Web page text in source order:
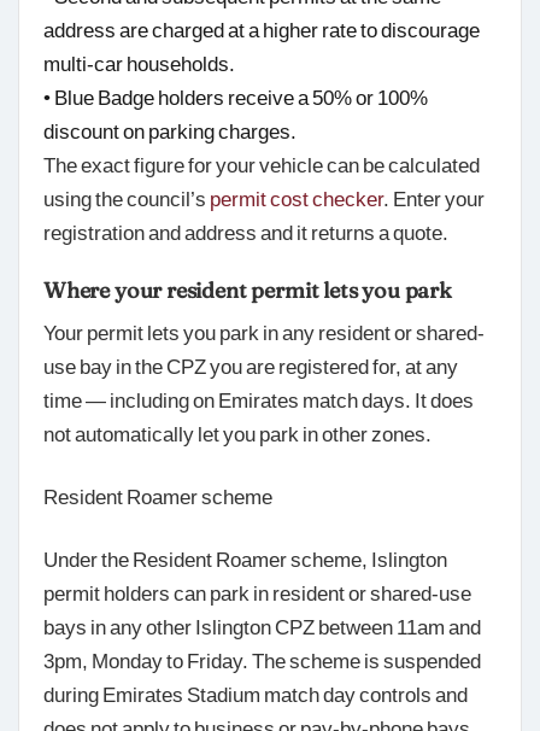
address are charged at a higher rate to discourage
multi-car households.
• Blue Badge holders receive a 50% or 100%
discount on parking charges.
The exact figure for your vehicle can be calculated
using the council’s permit cost checker. Enter your
registration and address and it returns a quote.
Where your resident permit lets you park
Your permit lets you park in any resident or shared-
use bay in the CPZ you are registered for, at any
time — including on Emirates match days. It does
not automatically let you park in other zones.
Resident Roamer scheme
Under the Resident Roamer scheme, Islington
permit holders can park in resident or shared-use
bays in any other Islington CPZ between 11am and
3pm, Monday to Friday. The scheme is suspended
during Emirates Stadium match day controls and